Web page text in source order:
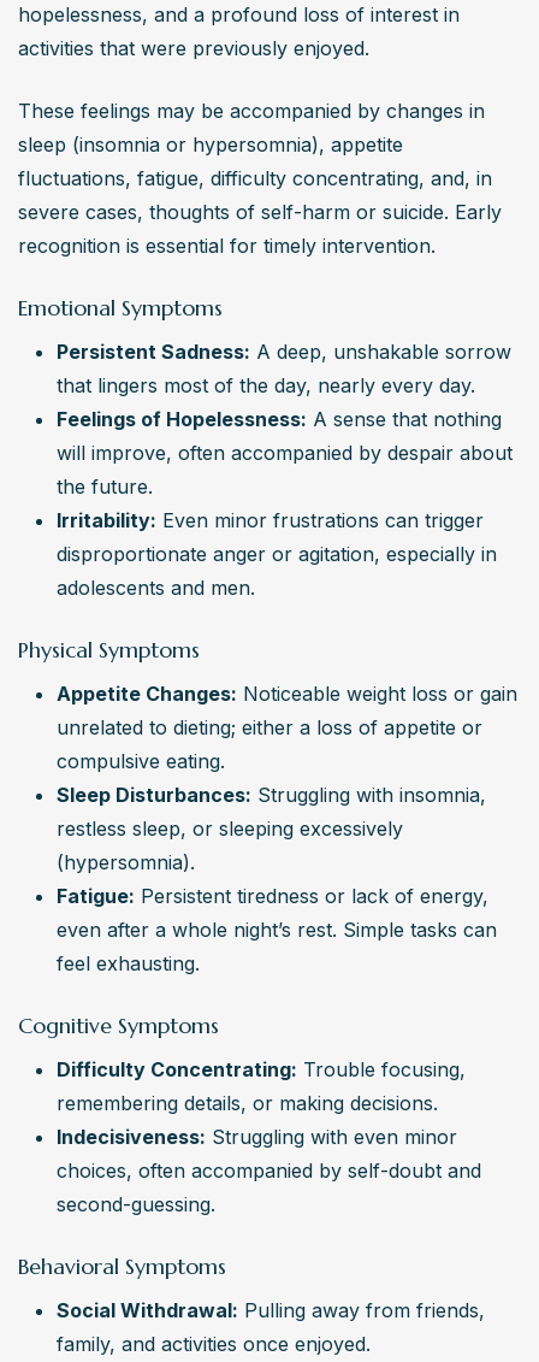
hopelessness, and a profound loss of interest in
activities that were previously enjoyed.
These feelings may be accompanied by changes in
sleep (insomnia or hypersomnia), appetite
fluctuations, fatigue, difficulty concentrating, and, in
severe cases, thoughts of self-harm or suicide. Early
recognition is essential for timely intervention.
Emotional Symptoms
Persistent Sadness: A deep, unshakable sorrow
that lingers most of the day, nearly every day.
Feelings of Hopelessness: A sense that nothing
will improve, often accompanied by despair about
the future.
Irritability: Even minor frustrations can trigger
disproportionate anger or agitation, especially in
adolescents and men.
Physical Symptoms
Appetite Changes: Noticeable weight loss or gain
unrelated to dieting; either a loss of appetite or
compulsive eating.
Sleep Disturbances: Struggling with insomnia,
restless sleep, or sleeping excessively
(hypersomnia).
Fatigue: Persistent tiredness or lack of energy,
even after a whole night’s rest. Simple tasks can
feel exhausting.
Cognitive Symptoms
Difficulty Concentrating: Trouble focusing,
remembering details, or making decisions.
Indecisiveness: Struggling with even minor
choices, often accompanied by self-doubt and
second-guessing.
Behavioral Symptoms
Social Withdrawal: Pulling away from friends,
family, and activities once enjoyed.